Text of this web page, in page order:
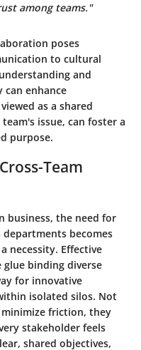
among teams."
poses
to cultural
and
can enhance
as a shared
issue, can foster a
purpose.
Team
business, the need for
departments becomes
necessity. Effective
binding diverse
for innovative
isolated silos. Not
friction, they
stakeholder feels
shared objectives,